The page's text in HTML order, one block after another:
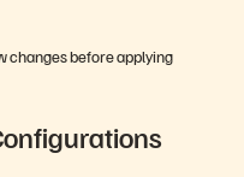
changes before applying